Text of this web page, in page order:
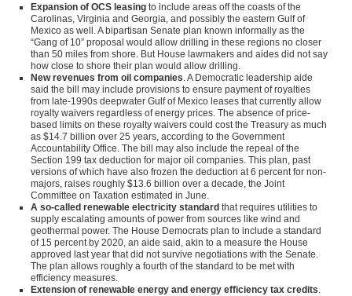
Expansion of OCS leasing to include areas off the coasts of the
Carolinas, Virginia and Georgia, and possibly the eastern Gulf of
Mexico as well. A bipartisan Senate plan known informally as the
“Gang of 10” proposal would allow drilling in these regions no closer
than 50 miles from shore. But House lawmakers and aides did not say
how close to shore their plan would allow drilling.
New revenues from oil companies . A Democratic leadership aide
said the bill may include provisions to ensure payment of royalties
from late-1990s deepwater Gulf of Mexico leases that currently allow
royalty waivers regardless of energy prices. The absence of price-
based limits on these royalty waivers could cost the Treasury as much
as $14.7 billion over 25 years, according to the Government
Accountability Office. The bill may also include the repeal of the
Section 199 tax deduction for major oil companies. This plan, past
versions of which have also frozen the deduction at 6 percent for non-
majors, raises roughly $13.6 billion over a decade, the Joint
Committee on Taxation estimated in June.
A so-called renewable electricity standard that requires utilities to
supply escalating amounts of power from sources like wind and
geothermal power. The House Democrats plan to include a standard
of 15 percent by 2020, an aide said, akin to a measure the House
approved last year that did not survive negotiations with the Senate.
The plan allows roughly a fourth of the standard to be met with
efficiency measures.
Extension of renewable energy and energy efficiency tax credits